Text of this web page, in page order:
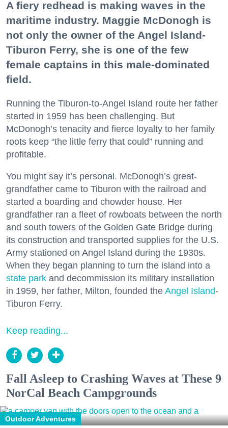
A fiery redhead is making waves in the
maritime industry. Maggie McDonogh is
not only the owner of the Angel Island-
Tiburon Ferry, she is one of the few
female captains in this male-dominated
field.
Running the Tiburon-to-Angel Island route her father
started in 1959 has been challenging. But
McDonogh’s tenacity and fierce loyalty to her family
roots keep “the little ferry that could” running and
profitable.
You might say it’s personal. McDonogh’s great-
grandfather came to Tiburon with the railroad and
started a boarding and chowder house. Her
grandfather ran a fleet of rowboats between the north
and south towers of the Golden Gate Bridge during
its construction and transported supplies for the U.S.
Army stationed on Angel Island during the 1930s.
When they began planning to turn the island into a
state park and decommission its military installation
in 1959, her father, Milton, founded the Angel Island-
Tiburon Ferry.
Keep reading...
Fall Asleep to Crashing Waves at These 9
NorCal Beach Campgrounds
Outdoor Adventures